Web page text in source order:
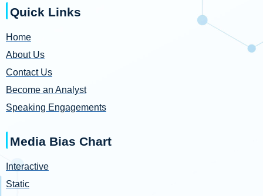
Quick Links
Home
About Us
Contact Us
Become an Analyst
Speaking Engagements
Media Bias Chart
Interactive
Static